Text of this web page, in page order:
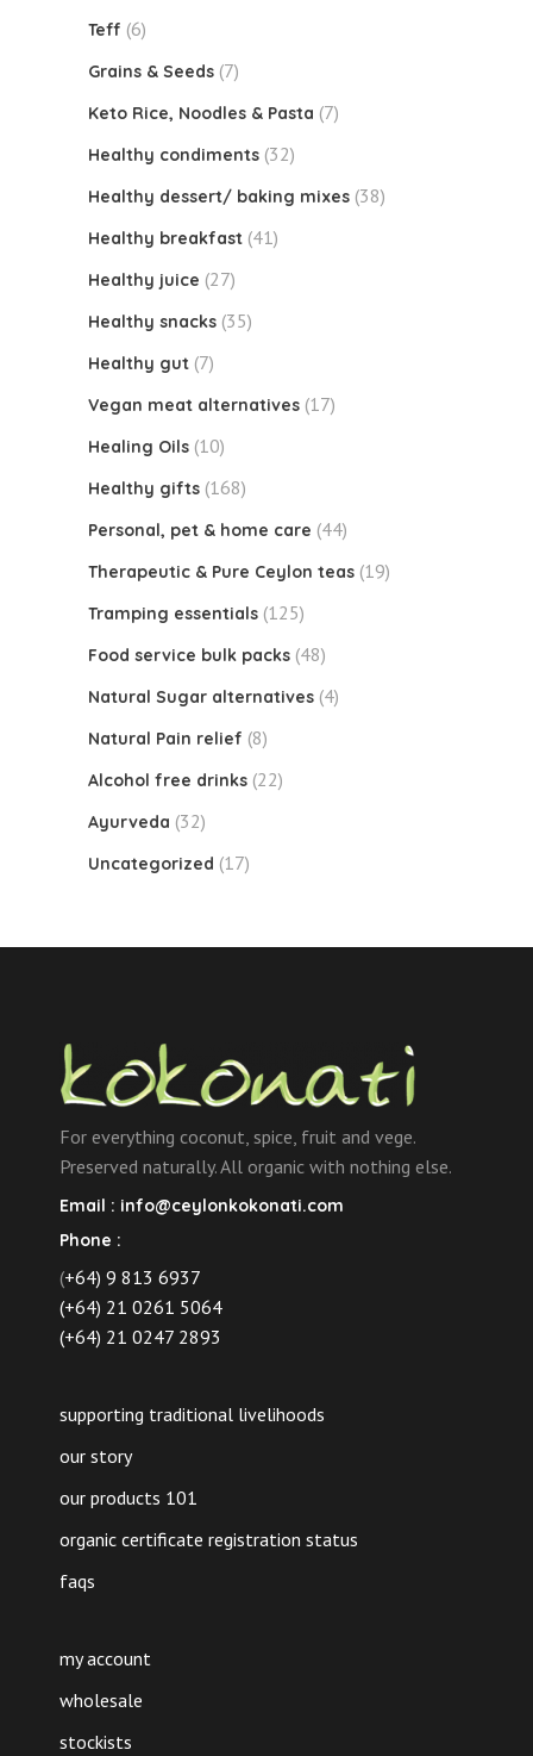
Teff (6)
Grains & Seeds (7)
Keto Rice, Noodles & Pasta (7)
Healthy condiments (32)
Healthy dessert/ baking mixes (38)
Healthy breakfast (41)
Healthy juice (27)
Healthy snacks (35)
Healthy gut (7)
Vegan meat alternatives (17)
Healing Oils (10)
Healthy gifts (168)
Personal, pet & home care (44)
Therapeutic & Pure Ceylon teas (19)
Tramping essentials (125)
Food service bulk packs (48)
Natural Sugar alternatives (4)
Natural Pain relief (8)
Alcohol free drinks (22)
Ayurveda (32)
Uncategorized (17)
For everything coconut, spice, fruit and vege.
Preserved naturally. All organic with nothing else.
Email : info@ceylonkokonati.com
Phone :
(+64) 9 813 6937
(+64) 21 0261 5064
(+64) 21 0247 2893
supporting traditional livelihoods
our story
our products 101
organic certificate registration status
faqs
my account
wholesale
stockists